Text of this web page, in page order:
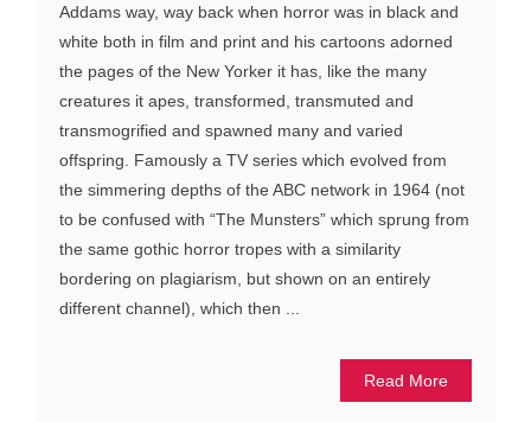
Addams way, way back when horror was in black and
white both in film and print and his cartoons adorned
the pages of the New Yorker it has, like the many
creatures it apes, transformed, transmuted and
transmogrified and spawned many and varied
offspring. Famously a TV series which evolved from
the simmering depths of the ABC network in 1964 (not
to be confused with “The Munsters” which sprung from
the same gothic horror tropes with a similarity
bordering on plagiarism, but shown on an entirely
different channel), which then ...
Read More